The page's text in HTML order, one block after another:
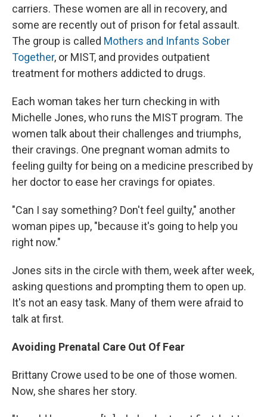
carriers. These women are all in recovery, and
some are recently out of prison for fetal assault.
The group is called Mothers and Infants Sober
Together, or MIST, and provides outpatient
treatment for mothers addicted to drugs.
Each woman takes her turn checking in with
Michelle Jones, who runs the MIST program. The
women talk about their challenges and triumphs,
their cravings. One pregnant woman admits to
feeling guilty for being on a medicine prescribed by
her doctor to ease her cravings for opiates.
"Can I say something? Don't feel guilty," another
woman pipes up, "because it's going to help you
right now."
Jones sits in the circle with them, week after week,
asking questions and prompting them to open up.
It's not an easy task. Many of them were afraid to
talk at first.
Avoiding Prenatal Care Out Of Fear
Brittany Crowe used to be one of those women.
Now, she shares her story.